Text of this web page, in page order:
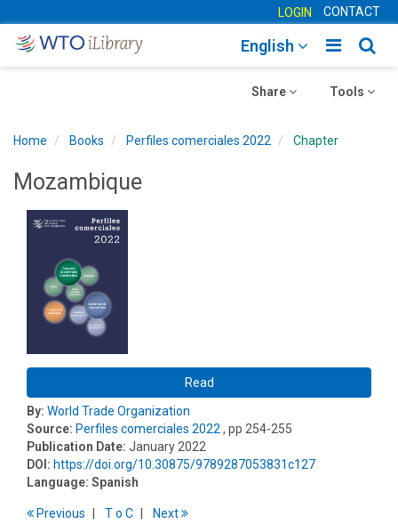
LOGIN CONTACT
Toggle
English
Toggle
Tools
Toggle
Share
Home Books Perfiles comerciales 2022 Chapter
Mozambique
Read
By: World Trade Organization
Source: Perfiles comerciales 2022 , pp 254-255
Publication Date: January 2022
DOI: https://doi.org/10.30875/9789287053831c127
Language: Spanish
Previous To C Next